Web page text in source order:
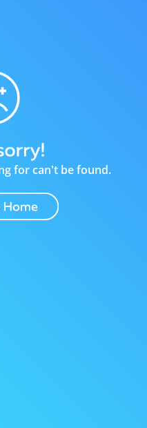
for can't be found.